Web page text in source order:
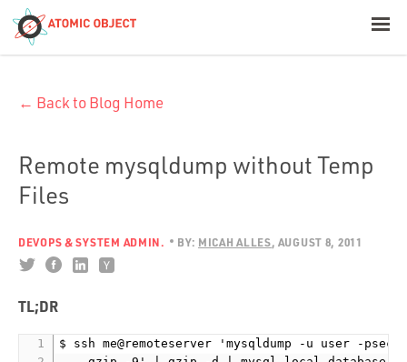
Build with AI
Industries
← Back to Blog Home
Remote mysqldump without Temp
Files
DEVOPS & SYSTEM ADMIN. BY: MICAH ALLES AUGUST 8, 2011
TL;DR
$ ssh me@remoteserver 'mysqldump -u user -